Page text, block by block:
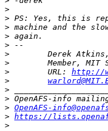
>
>
>
>
>
>
>
>
        URL:
http://
>
>
>
> OpenAFS-
> https://
>